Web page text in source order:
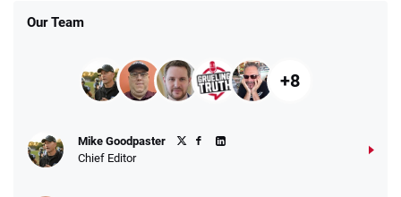
Our Team
+8
Mike Goodpaster
Chief Editor